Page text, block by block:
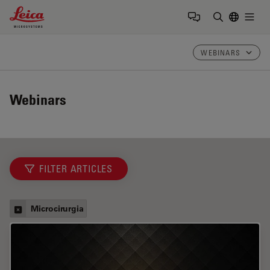
Leica Microsystems Logo
WEBINARS
Webinars
FILTER ARTICLES
Microcirurgia